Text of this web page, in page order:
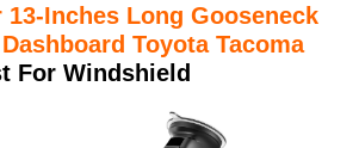
13-Inches Long Gooseneck
Toyota Tacoma
For Windshield